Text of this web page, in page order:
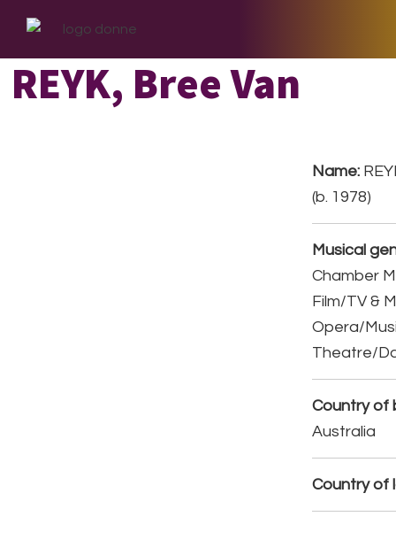
primary
navigation
main
content
footer
REYK, Bree Van
Name:
(b. 1978)
Musical
Chamber
Film/TV &
Opera/
Theatre/
Country of
Australia
Country of